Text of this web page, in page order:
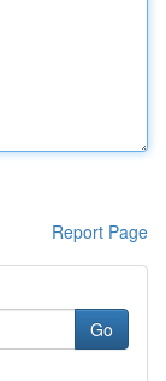
Report Page
Go